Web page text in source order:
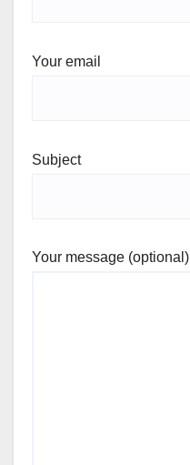
Your email
Subject
Your message (optional)